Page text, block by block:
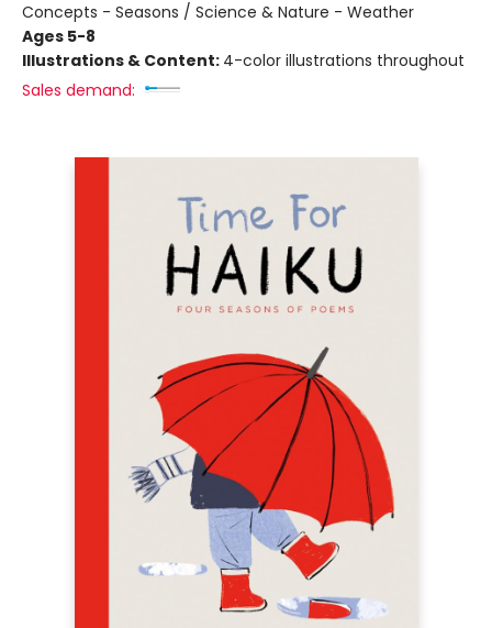
Concepts - Seasons / Science & Nature - Weather
Ages 5-8
Illustrations & Content: 4-color illustrations throughout
Sales demand: